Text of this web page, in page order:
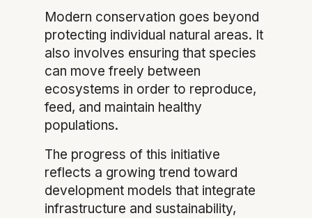
Modern conservation goes beyond
protecting individual natural areas. It
also involves ensuring that species
can move freely between
ecosystems in order to reproduce,
feed, and maintain healthy
populations.
The progress of this initiative
reflects a growing trend toward
development models that integrate
infrastructure and sustainability,